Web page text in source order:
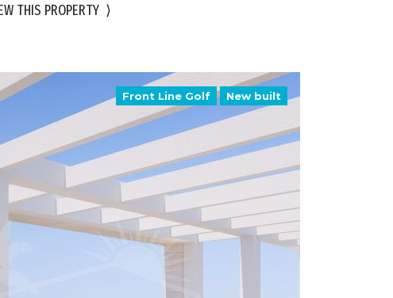
THIS PROPERTY ⟩
Front Line Golf New built